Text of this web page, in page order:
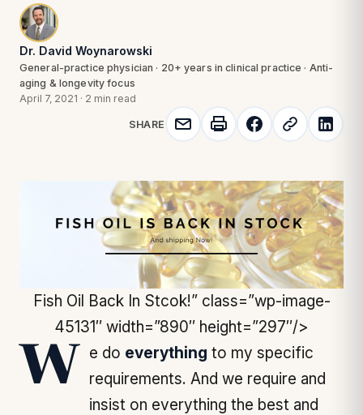
Dr. David Woynarowski
General-practice physician · 20+ years in clinical practice · Anti-
aging & longevity focus
April 7, 2021 · 2 min read
SHARE
Fish Oil Back In Stcok!” class=”wp-image-
45131″ width=”890″ height=”297″/>
We do everything to my specific
requirements. And we require and
insist on everything the best and